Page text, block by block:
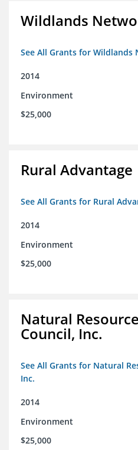
Wildlands
See All Grants for Wildlands
2014
Environment
$25,000
Rural Advantage
See All Grants for Rural
2014
Environment
$25,000
Natural
Council, Inc.
See All Grants for Natural
Inc.
2014
Environment
$25,000